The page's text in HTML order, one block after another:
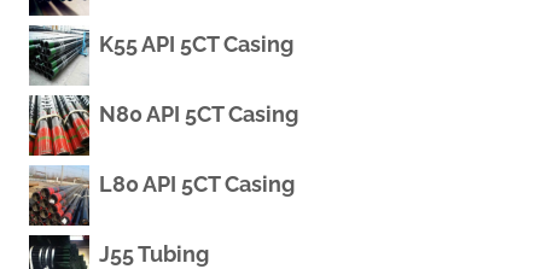
MONITORING
SENSORS
K55 API 5CT Casing
N80 API 5CT Casing
L80 API 5CT Casing
J55 Tubing